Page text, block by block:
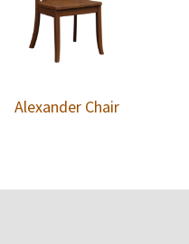
Alexander Chair